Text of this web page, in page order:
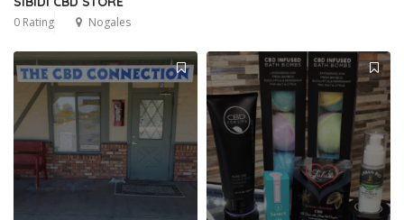
0 Rating Nogales